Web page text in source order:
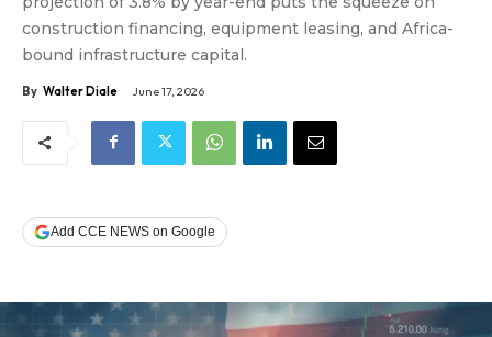
construction financing, equipment leasing, and Africa-
bound infrastructure capital.
By Walter Diale June 17, 2026
Add CCE NEWS on Google